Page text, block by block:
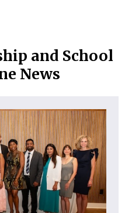
and School
News